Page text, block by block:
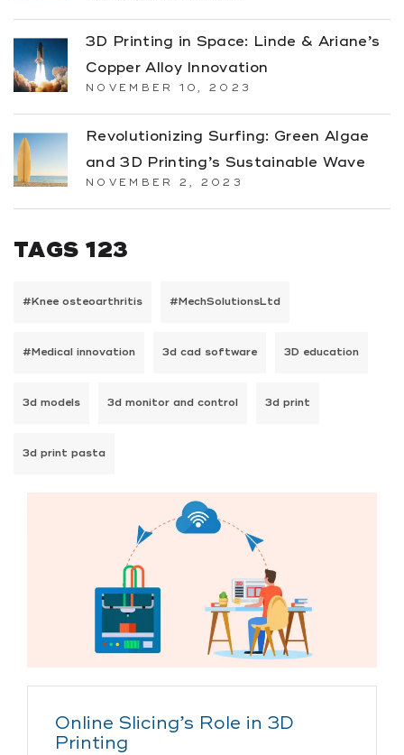
3D Printing in Space: Linde & Ariane’s
Copper Alloy Innovation
NOVEMBER 10, 2023
Revolutionizing Surfing: Green Algae
and 3D Printing’s Sustainable Wave
NOVEMBER 2, 2023
TAGS 123
#Knee osteoarthritis #MechSolutionsLtd
#Medical innovation 3d cad software 3D education
3d models 3d monitor and control 3d print
3d print pasta
Online Slicing’s Role in 3D
Printing